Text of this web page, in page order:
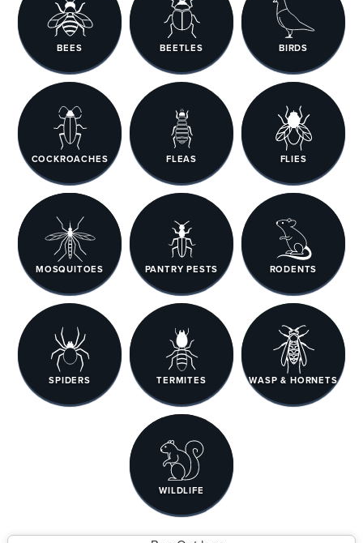
BEES BEETLES BIRDS
COCKROACHES FLEAS FLIES
MOSQUITOES PANTRY PESTS RODENTS
SPIDERS TERMITES WASP & HORNETS
WILDLIFE